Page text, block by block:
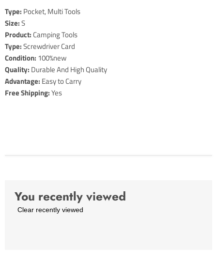
Type: Pocket, Multi Tools
Size:S
Product: Camping Tools
Type:Screwdriver Card
Condition: 100%new
Quality: Durable And High Quality
Advantage: Easy to Carry
Free Shipping:Yes
You recently viewed
Clear recently viewed